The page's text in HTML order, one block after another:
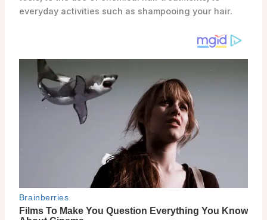
everyday activities such as shampooing your hair.